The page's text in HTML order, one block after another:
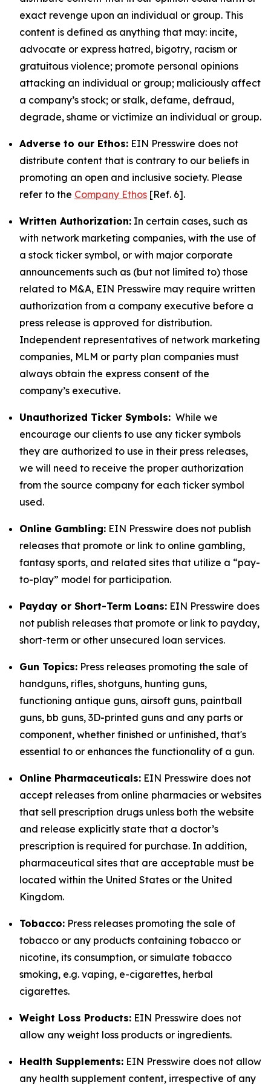
exact revenge upon an individual or group. This
content is defined as anything that may: incite,
advocate or express hatred, bigotry, racism or
gratuitous violence; promote personal opinions
attacking an individual or group; maliciously affect
a company’s stock; or stalk, defame, defraud,
degrade, shame or victimize an individual or group.
Adverse to our Ethos: EIN Presswire does not
distribute content that is contrary to our beliefs in
promoting an open and inclusive society. Please
refer to the Company Ethos [Ref. 6].
Written Authorization: In certain cases, such as
with network marketing companies, with the use of
a stock ticker symbol, or with major corporate
announcements such as (but not limited to) those
related to M&A, EIN Presswire may require written
authorization from a company executive before a
press release is approved for distribution.
Independent representatives of network marketing
companies, MLM or party plan companies must
always obtain the express consent of the
company’s executive.
Unauthorized Ticker Symbols: While we
encourage our clients to use any ticker symbols
they are authorized to use in their press releases,
we will need to receive the proper authorization
from the source company for each ticker symbol
used.
Online Gambling: EIN Presswire does not publish
releases that promote or link to online gambling,
fantasy sports, and related sites that utilize a “pay-
to-play” model for participation.
Payday or Short-Term Loans: EIN Presswire does
not publish releases that promote or link to payday,
short-term or other unsecured loan services.
Gun Topics: Press releases promoting the sale of
handguns, rifles, shotguns, hunting guns,
functioning antique guns, airsoft guns, paintball
guns, bb guns, 3D-printed guns and any parts or
component, whether finished or unfinished, that's
essential to or enhances the functionality of a gun.
Online Pharmaceuticals: EIN Presswire does not
accept releases from online pharmacies or websites
that sell prescription drugs unless both the website
and release explicitly state that a doctor’s
prescription is required for purchase. In addition,
pharmaceutical sites that are acceptable must be
located within the United States or the United
Kingdom.
Tobacco: Press releases promoting the sale of
tobacco or any products containing tobacco or
nicotine, its consumption, or simulate tobacco
smoking, e.g. vaping, e-cigarettes, herbal
cigarettes.
Weight Loss Products: EIN Presswire does not
allow any weight loss products or ingredients.
Health Supplements: EIN Presswire does not allow
any health supplement content, irrespective of any